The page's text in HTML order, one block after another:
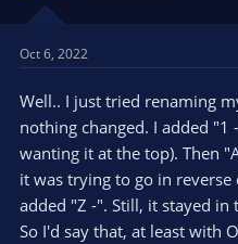
Oct 6, 2022
Well.. I just tried renaming
nothing changed. I added
wanting it at the top). Then
it was trying to go in
added "Z -". Still, it stayed in
So I'd say that, at least with